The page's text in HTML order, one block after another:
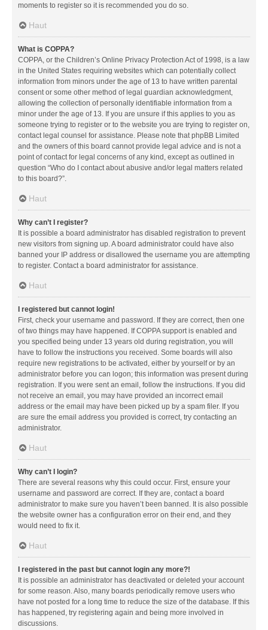
moments to register so it is recommended you do so.
Haut
What is COPPA?
COPPA, or the Children’s Online Privacy Protection Act of 1998, is a law
in the United States requiring websites which can potentially collect
information from minors under the age of 13 to have written parental
consent or some other method of legal guardian acknowledgment,
allowing the collection of personally identifiable information from a
minor under the age of 13. If you are unsure if this applies to you as
someone trying to register or to the website you are trying to register on,
contact legal counsel for assistance. Please note that phpBB Limited
and the owners of this board cannot provide legal advice and is not a
point of contact for legal concerns of any kind, except as outlined in
question “Who do I contact about abusive and/or legal matters related
to this board?”.
Haut
Why can’t I register?
It is possible a board administrator has disabled registration to prevent
new visitors from signing up. A board administrator could have also
banned your IP address or disallowed the username you are attempting
to register. Contact a board administrator for assistance.
Haut
I registered but cannot login!
First, check your username and password. If they are correct, then one
of two things may have happened. If COPPA support is enabled and
you specified being under 13 years old during registration, you will
have to follow the instructions you received. Some boards will also
require new registrations to be activated, either by yourself or by an
administrator before you can logon; this information was present during
registration. If you were sent an email, follow the instructions. If you did
not receive an email, you may have provided an incorrect email
address or the email may have been picked up by a spam filer. If you
are sure the email address you provided is correct, try contacting an
administrator.
Haut
Why can’t I login?
There are several reasons why this could occur. First, ensure your
username and password are correct. If they are, contact a board
administrator to make sure you haven’t been banned. It is also possible
the website owner has a configuration error on their end, and they
would need to fix it.
Haut
I registered in the past but cannot login any more?!
It is possible an administrator has deactivated or deleted your account
for some reason. Also, many boards periodically remove users who
have not posted for a long time to reduce the size of the database. If this
has happened, try registering again and being more involved in
discussions.